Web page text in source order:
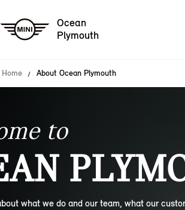
Ocean
Plymouth
Home About Ocean Plymouth
to
what we do and our team, what our